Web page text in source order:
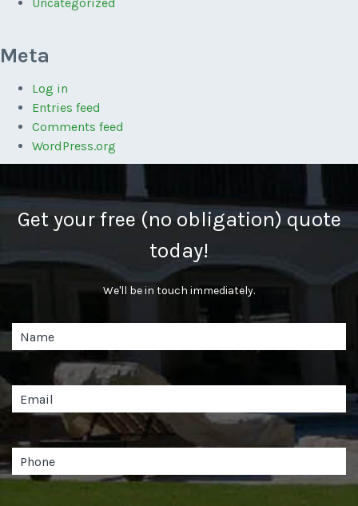
Meta
Log in
Entries feed
Comments feed
WordPress.org
Get your free (no obligation) quote
today!
We'll be in touch immediately.